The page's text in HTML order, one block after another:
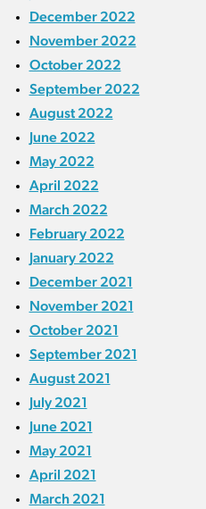
December 2022
November 2022
October 2022
September 2022
August 2022
June 2022
May 2022
April 2022
March 2022
February 2022
January 2022
December 2021
November 2021
October 2021
September 2021
August 2021
July 2021
June 2021
May 2021
April 2021
March 2021